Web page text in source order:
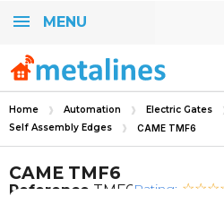
MENU
Home Automation Electric Gates
Self Assembly Edges
CAME TMF6
CAME TMF6
Reference TMF6Rating: